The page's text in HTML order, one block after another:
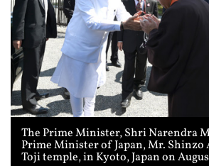
The Prime Minister, Shri Narendra
Prime Minister of Japan, Mr. Shinzo
Toji temple, in Kyoto, Japan on